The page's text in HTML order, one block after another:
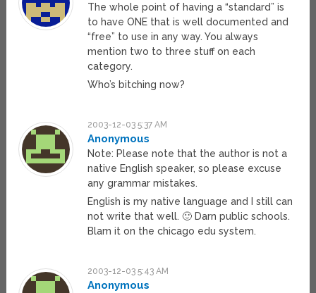
The whole point of having a “standard” is
to have ONE that is well documented and
“free” to use in any way. You always
mention two to three stuff on each
category.
Who’s bitching now?
2003-12-03 5:37 AM
Anonymous
Note: Please note that the author is not a
native English speaker, so please excuse
any grammar mistakes.
English is my native language and I still can
not write that well. 🙂 Darn public schools.
Blam it on the chicago edu system.
2003-12-03 5:43 AM
Anonymous